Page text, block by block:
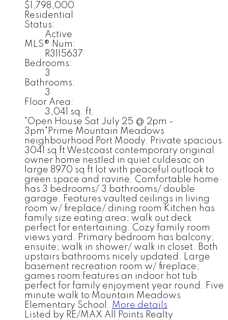
$1,798,000
Residential
Status:
Active
MLS® Num:
R3115637
Bedrooms:
3
Bathrooms:
3
Floor Area:
3,041 sq. ft.
"Open House Sat July 25 @ 2pm -
3pm"Prime Mountain Meadows
neighbourhood Port Moody. Private spacious
3041 sq ft Westcoast contemporary original
owner home nestled in quiet culdesac on
large 8970 sq ft lot with peaceful outlook to
green space and ravine. Comfortable home
has 3 bedrooms/ 3 bathrooms/ double
garage. Features vaulted ceilings in living
room w/ fireplace/ dining room Kitchen has
family size eating area; walk out deck
perfect for entertaining. Cozy family room
views yard. Primary bedroom has balcony;
ensuite; walk in shower/ walk in closet. Both
upstairs bathrooms nicely updated. Large
basement recreation room w/ fireplace;
games room features an indoor hot tub
perfect for family enjoyment year round. Five
minute walk to Mountain Meadows
Elementary School.
More details
Listed by RE/MAX All Points Realty